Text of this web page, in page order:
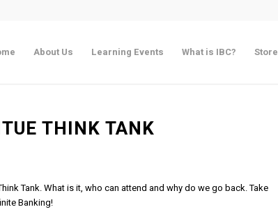
About Us Learning Events What is IBC? Store
THINK TANK
Tank. What is it, who can attend and why do we go back. Take
Banking!